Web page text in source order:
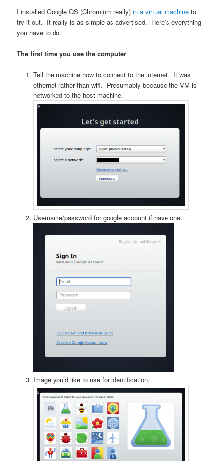
I installed Google OS (Chromium really)in a virtual machine to
try it out. It really is as simple as advertised. Here’s everything
you have to do.
The first time you use the computer
Tell the machine how to connect to the internet. It was
ethernet rather than wifi. Presumably because the VM is
networked to the host machine.
Username/password for google account if have one.
Image you’d like to use for identification.